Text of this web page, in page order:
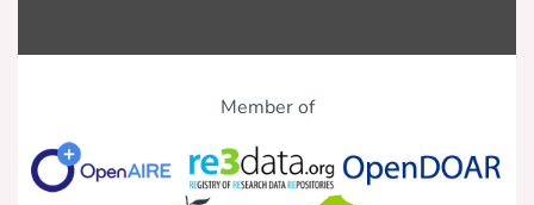
Member of